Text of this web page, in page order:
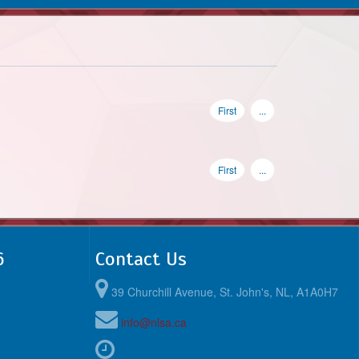
First ...
First ...
Contact Us
39 Churchill Avenue, St. John's, NL, A1A0H7
info@nlsa.ca